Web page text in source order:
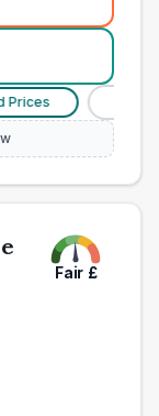
Veterinary
Fair £